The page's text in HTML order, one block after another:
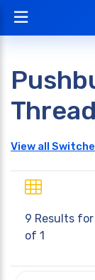
View all
9 Results for
of 1